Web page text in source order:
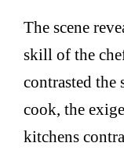
The scene
skill of the
contrasted the
cook, the
kitchens